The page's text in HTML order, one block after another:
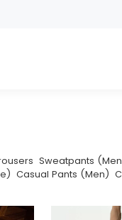
Sweatpants
Casual Pants (Men)